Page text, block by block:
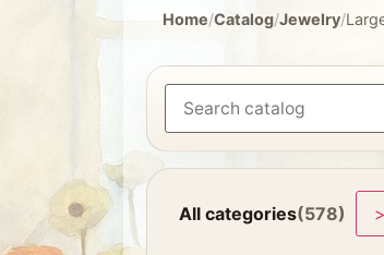
Home/Catalog/Jewelry/
All categories(578) >